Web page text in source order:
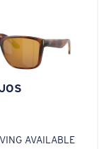
AVAILABLE